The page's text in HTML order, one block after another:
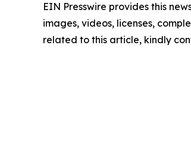
EIN Presswire provides this
images, videos, licenses,
related to this article, kindly